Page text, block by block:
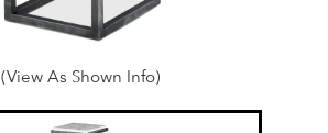
(View As Shown Info)